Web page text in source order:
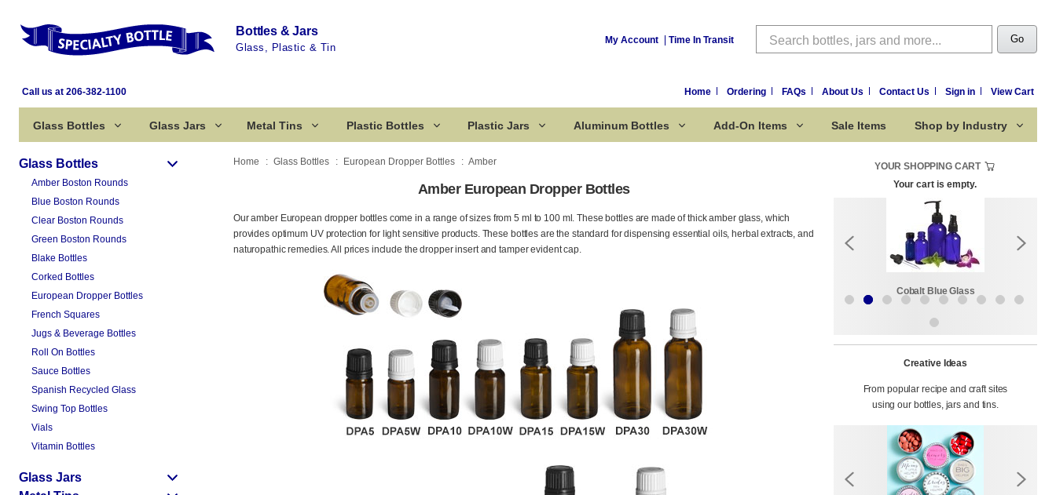
Bottles & Jars
Glass, Plastic & Tin
My Account Time In Transit Search Go
Call us at 206-382-1100 Home Ordering FAQs About Us Contact Us Sign in View Cart
Glass Bottles Glass Jars Metal Tins Plastic Bottles Plastic Jars Aluminum Bottles Add-On Items Sale Items Shop by Industry
Glass Bottles
Amber Boston Rounds
Blue Boston Rounds
Clear Boston Rounds
Green Boston Rounds
Blake Bottles
Corked Bottles
European Dropper Bottles
French Squares
Jugs & Beverage Bottles
Roll On Bottles
Sauce Bottles
Spanish Recycled Glass
Swing Top Bottles
Vials
Vitamin Bottles
Glass Jars
Home Glass Bottles European Dropper Bottles Amber
Amber European Dropper Bottles
Our amber European dropper bottles come in a range of sizes from 5 ml to 100 ml. These bottles are made of thick amber glass, which
provides optimum UV protection for light sensitive products. These bottles are the standard for dispensing essential oils, herbal extracts, and
naturopathic remedies. All prices include the dropper insert and tamper evident cap.
YOUR SHOPPING CART
Your cart is empty.
Corked Bottles
Cobalt Blue Glass
Creative Ideas
From popular recipe and craft sites
using our bottles, jars and tins.